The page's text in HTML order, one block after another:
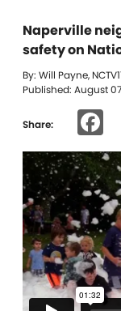
Naperville
safety on
By: Will Payne,
Published: August
Share: